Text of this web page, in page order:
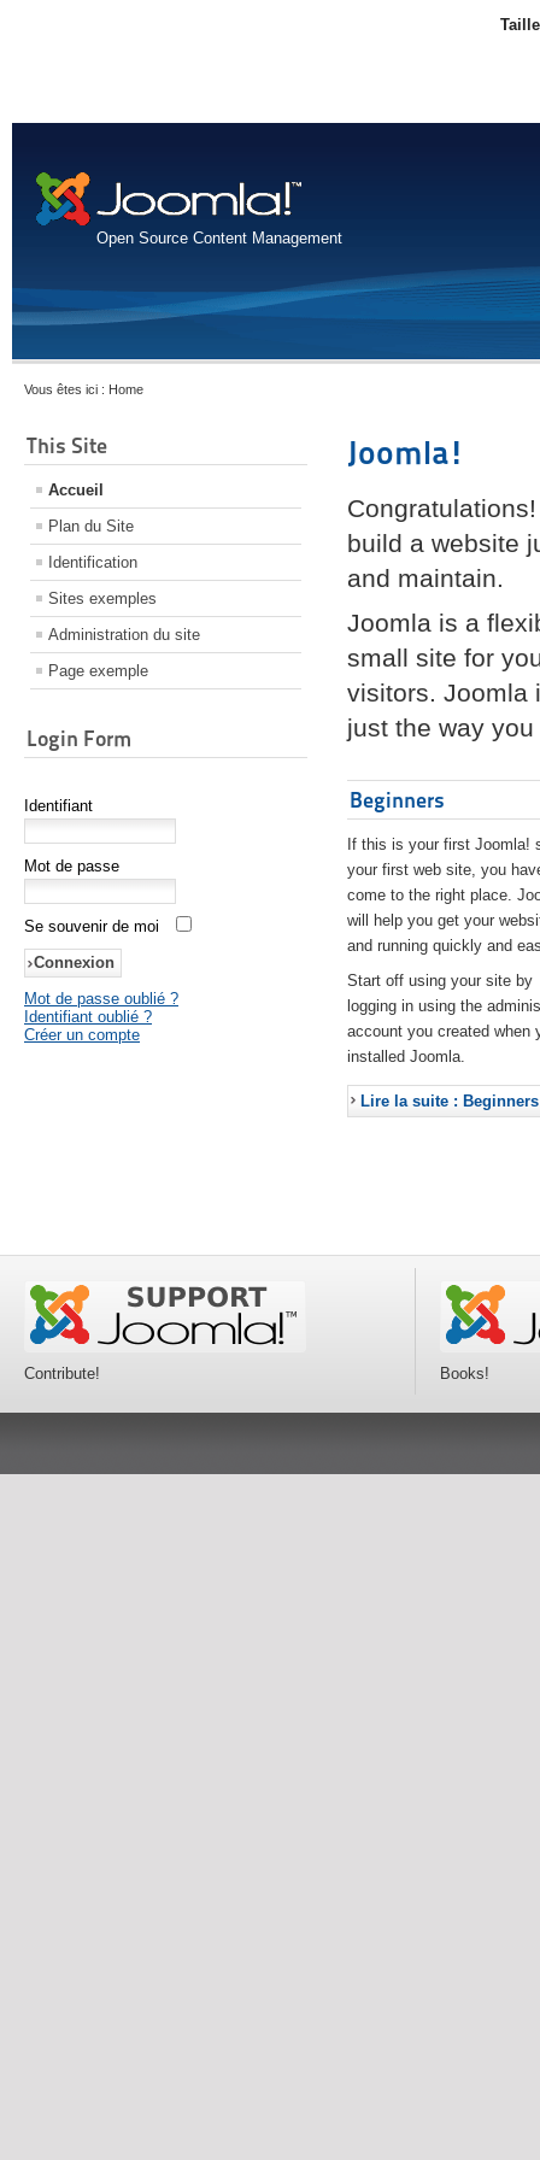
Open Source Content Management
Vous êtes ici : Home
This Site
Accueil
Plan du Site
Identification
Sites exemples
Administration du site
Page exemple
Login Form
Identifiant
Mot de passe
Se souvenir de moi
Mot de passe oublié ?
Identifiant oublié ?
Créer un compte
Joomla!
build a website
and maintain.
Joomla is a
small site for
visitors. Joomla
just the way
Beginners
If this is your first Joomla!
your first web site, you
come to the right place.
will help you get your
and running quickly and
Start off using your site by
logging in using the
account you created when
installed Joomla.
Lire la suite : Beginners
Contribute! Books!